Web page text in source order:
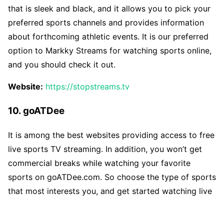
that is sleek and black, and it allows you to pick your
preferred sports channels and provides information
about forthcoming athletic events. It is our preferred
option to Markky Streams for watching sports online,
and you should check it out.
Website: https://stopstreams.tv
10. goATDee
It is among the best websites providing access to free
live sports TV streaming. In addition, you won’t get
commercial breaks while watching your favorite
sports on goATDee.com. So choose the type of sports
that most interests you, and get started watching live